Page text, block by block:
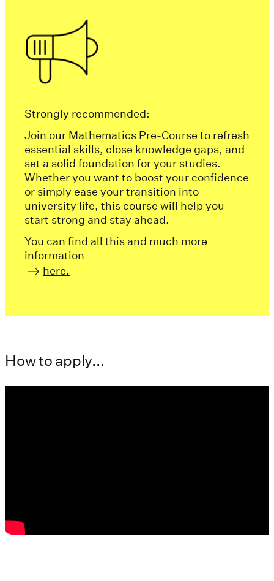
Strongly recommended:
Join our Mathematics Pre-Course to refresh
essential skills, close knowledge gaps, and
set a solid foundation for your studies.
Whether you want to boost your confidence
or simply ease your transition into
university life, this course will help you
start strong and stay ahead.
You can find all this and much more
information
here.
How to apply...